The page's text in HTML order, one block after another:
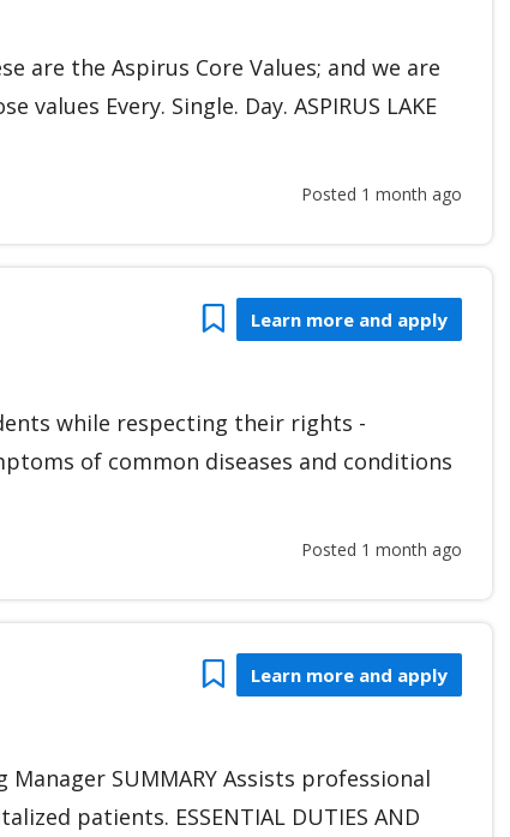
are the Aspirus Core Values; and we are
Every. Single. Day. ASPIRUS LAKE
Posted 1 month ago
Bookmark
Learn more and apply
while respecting their rights -
of common diseases and conditions
Posted 1 month ago
Bookmark
Learn more and apply
SUMMARY Assists professional
patients. ESSENTIAL DUTIES AND